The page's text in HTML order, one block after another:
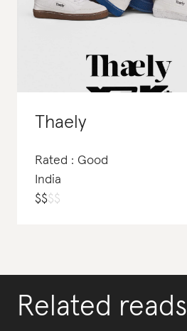
Thaely
Rated : Good
India
$$$$
Related reads